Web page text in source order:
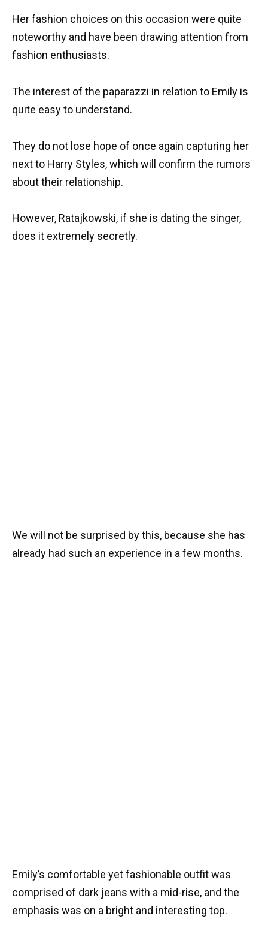
Her fashion choices on this occasion were quite
noteworthy and have been drawing attention from
fashion enthusiasts.
The interest of the paparazzi in relation to Emily is
quite easy to understand.
They do not lose hope of once again capturing her
next to Harry Styles, which will confirm the rumors
about their relationship.
However, Ratajkowski, if she is dating the singer,
does it extremely secretly.
We will not be surprised by this, because she has
already had such an experience in a few months.
Emily’s comfortable yet fashionable outfit was
comprised of dark jeans with a mid-rise, and the
emphasis was on a bright and interesting top.